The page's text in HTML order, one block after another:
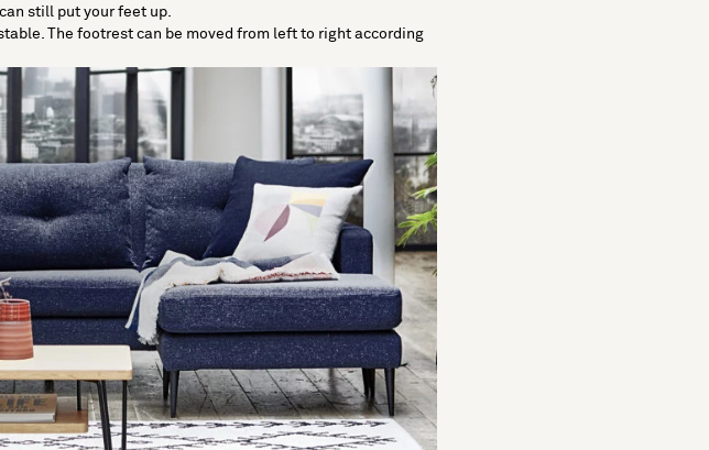
still put your feet up.
The footrest can be moved from left to right according